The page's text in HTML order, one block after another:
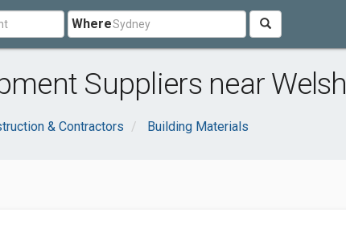
Where
Suppliers near
& Contractors
Building Materials